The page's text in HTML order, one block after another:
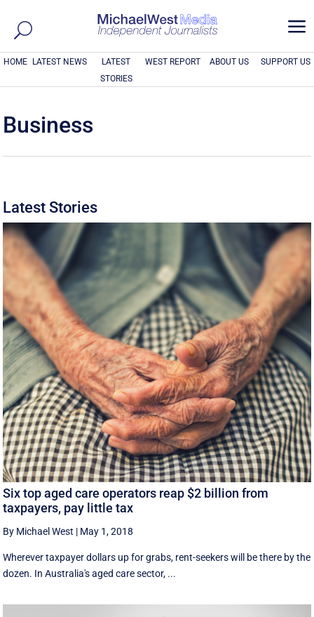
a
HOME LATEST NEWS
LATEST
STORIES
WEST REPORT ABOUT US SUPPORT US
Business
Latest Stories
Six top aged care operators reap $2 billion from
taxpayers, pay little tax
By Michael West | May 1, 2018
Wherever taxpayer dollars up for grabs, rent-seekers will be there by the
dozen. In Australia's aged care sector, ...